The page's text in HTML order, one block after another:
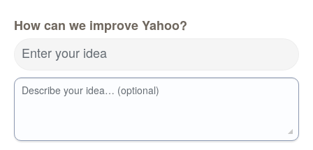
How can we improve Yahoo?
Enter your idea
Describe your idea… (optional)